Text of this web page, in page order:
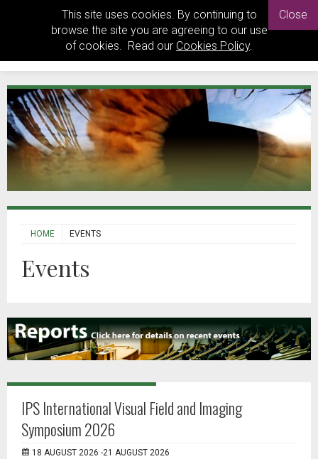
This site uses cookies. By continuing to
browse the site you are agreeing to our use
of cookies. Read our Cookies Policy.
Close
HOME EVENTS
Events
IPS International Visual Field and Imaging
Symposium 2026
18 AUGUST 2026 -21 AUGUST 2026